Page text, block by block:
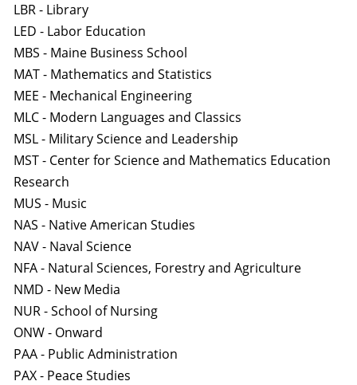
LBR - Library
LED - Labor Education
MBS - Maine Business School
MAT - Mathematics and Statistics
MEE - Mechanical Engineering
MLC - Modern Languages and Classics
MSL - Military Science and Leadership
MST - Center for Science and Mathematics Education
Research
MUS - Music
NAS - Native American Studies
NAV - Naval Science
NFA - Natural Sciences, Forestry and Agriculture
NMD - New Media
NUR - School of Nursing
ONW - Onward
PAA - Public Administration
PAX - Peace Studies